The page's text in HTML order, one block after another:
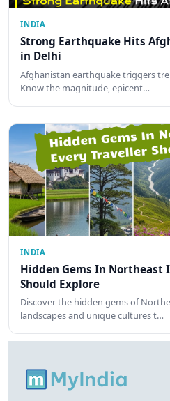
INDIA
Strong Earthquake Hits
in Delhi
Afghanistan earthquake triggers
Know the magnitude, epicent…
INDIA
Hidden Gems In Northeast
Should Explore
Discover the hidden gems of
landscapes and unique cultures t…